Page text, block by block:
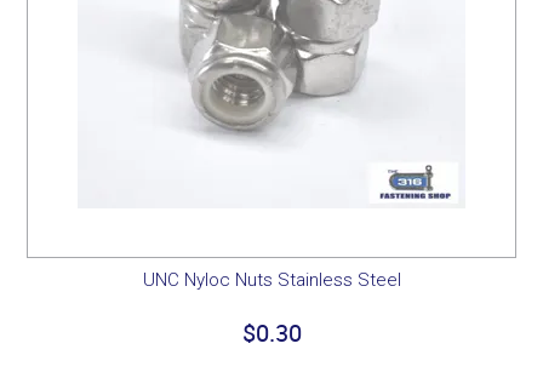
UNC Nyloc Nuts Stainless Steel
$0.30